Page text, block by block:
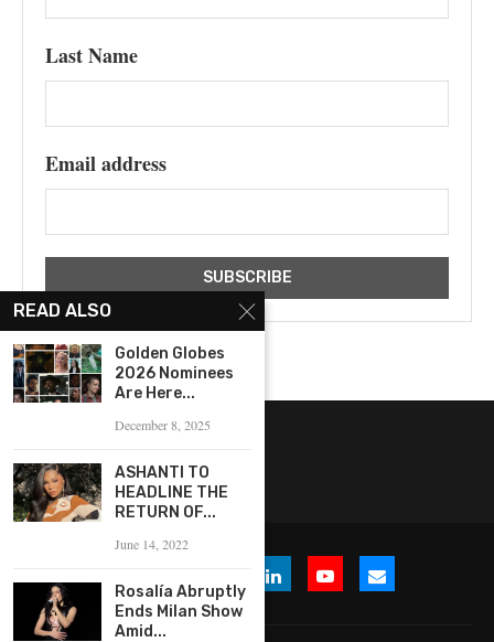
Last Name
Email address
READ ALSO
Golden Globes
2026 Nominees
Are Here...
December 8, 2025
ASHANTI TO
HEADLINE THE
RETURN OF...
June 14, 2022
Rosalía Abruptly
Ends Milan Show
Amid...